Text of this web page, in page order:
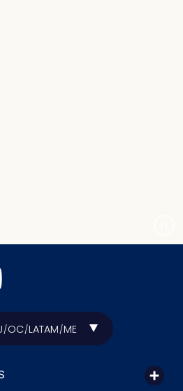
/OC/LATAM/ME